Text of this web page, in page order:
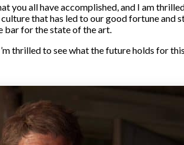
you all have accomplished, and I am
that has led to our good fortune and
bar for the state of the art.
thrilled to see what the future holds for